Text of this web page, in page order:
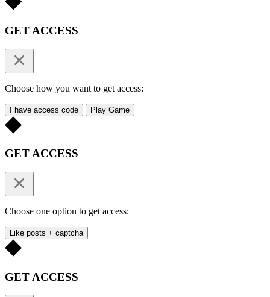
GET ACCESS
Choose how you want to get access:
I have access code Play Game
GET ACCESS
Choose one option to get access:
Like posts + captcha
GET ACCESS